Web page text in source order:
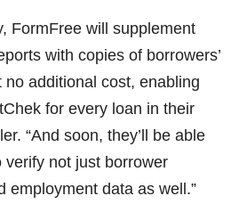
FormFree will supplement
with copies of borrowers’
additional cost, enabling
for every loan in their
“And soon, they’ll be able
not just borrower
employment data as well.”